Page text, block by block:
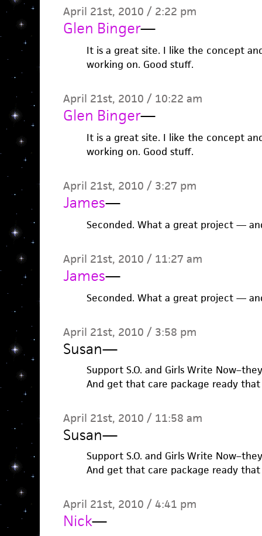
April 21st, 2010 / 2:22 pm
Glen Binger—
It is a great site. I like the concept
working on. Good stuff.
April 21st, 2010 / 10:22 am
Glen Binger—
It is a great site. I like the concept
working on. Good stuff.
April 21st, 2010 / 3:27 pm
James—
Seconded. What a great project —
April 21st, 2010 / 11:27 am
James—
Seconded. What a great project —
April 21st, 2010 / 3:58 pm
Susan—
Support S.O. and Girls Write
And get that care package ready
April 21st, 2010 / 11:58 am
Susan—
Support S.O. and Girls Write
And get that care package ready
April 21st, 2010 / 4:41 pm
Nick—